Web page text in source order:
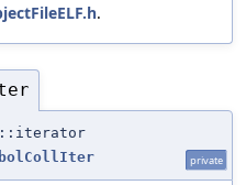
.
private